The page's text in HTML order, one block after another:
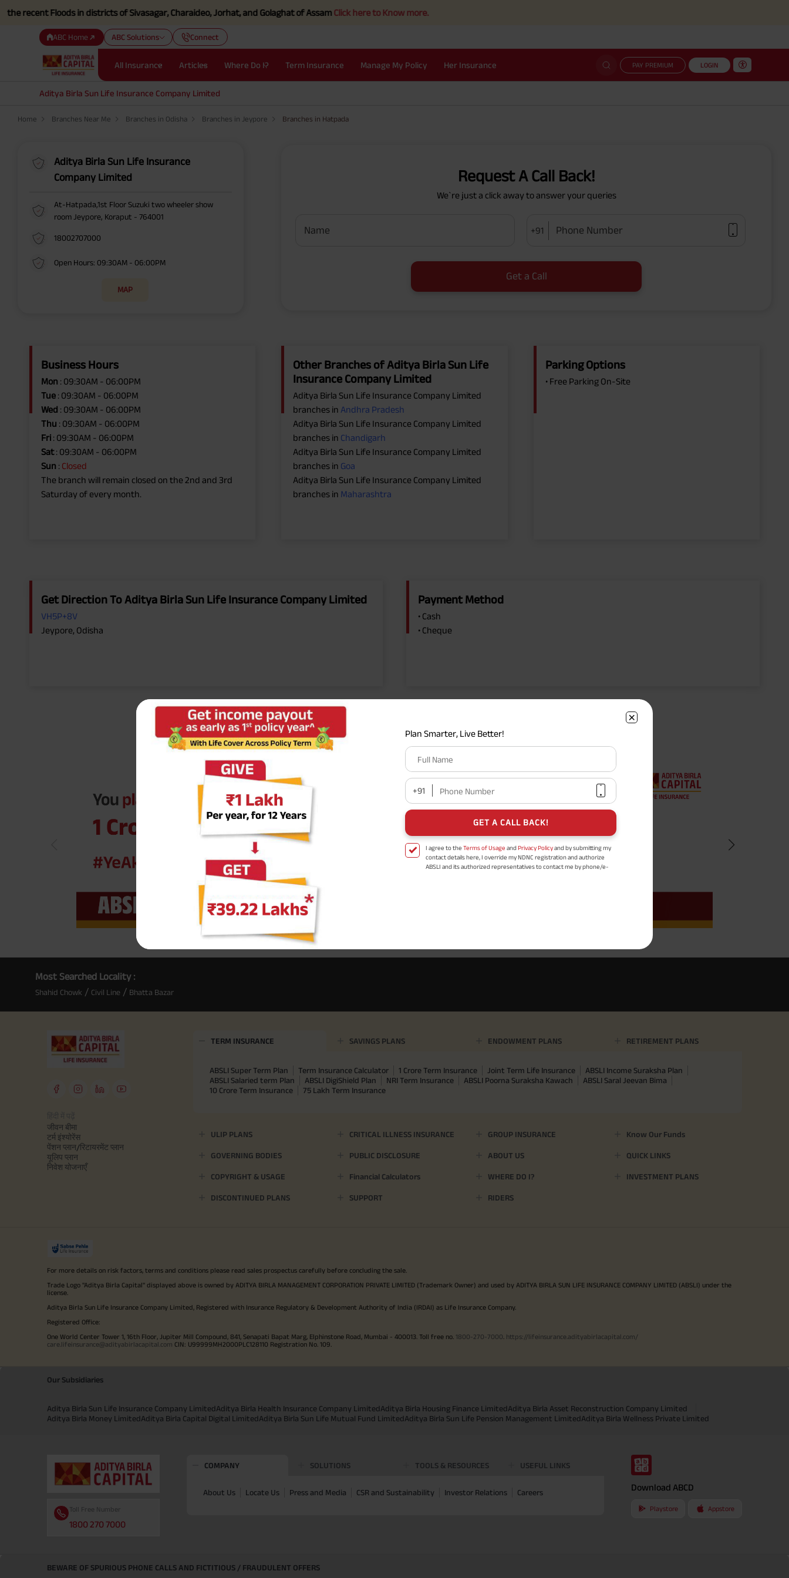
Floods in districts of Sivasagar, Charaideo, Jorhat, and Golaghat of AssamClick here to Know more.
ABC Home ABC Solutions Connect
All Insurance Articles Where Do I? Term Insurance Manage My Policy Her Insurance PAY PREMIUM LOGIN
Aditya Birla Sun Life Insurance Company Limited
Home Branches Near Me Branches in Odisha Branches in Jeypore Branches in Hatpada
Aditya Birla Sun Life Insurance
Company Limited
At-Hatpada,1st Floor Suzuki two wheeler show
room Jeypore, Koraput - 764001
18002707000
Open Hours: 09:30AM - 06:00PM
MAP
Request A Call Back!
We`re just a click away to answer your queries
Name +91 Phone Number
Get a Call
Business Hours
Mon : 09:30AM - 06:00PM
Tue : 09:30AM - 06:00PM
Wed : 09:30AM - 06:00PM
Thu : 09:30AM - 06:00PM
Fri : 09:30AM - 06:00PM
Sat: 09:30AM - 06:00PM
Sun : Closed
The branch will remain closed on the 2nd and 3rd
Saturday of every month.
Other Branches of Aditya Birla Sun Life
Insurance Company Limited
Aditya Birla Sun Life Insurance Company Limited
branches in Andhra Pradesh
Aditya Birla Sun Life Insurance Company Limited
branches in Chandigarh
Aditya Birla Sun Life Insurance Company Limited
branches in Goa
Aditya Birla Sun Life Insurance Company Limited
branches in Maharashtra
Parking Options
• Free Parking On-Site
Get Direction To Aditya Birla Sun Life Insurance Company Limited
VH5P+8V
Jeypore, Odisha
Payment Method
• Cash
• Cheque
Most Searched Locality :
Shahid Chowk / Civil Line / Bhatta Bazar
Plan Smarter, Live Better!
Full Name
+91 Phone Number
GET A CALL BACK!
I agree to the Terms of Usage andPrivacy Policyand by submitting my
contact details here, I override my NDNC registration and authorize
ABSLI and its authorized representatives to contact me by phone/e-
Lumpsum Benefit. He chooses premium payment term 10 yrs , policy
जीवन बीमा
टर्म इंश्योरेंस
पेंशन प्लान/रिटायरमेंट प्लान
यूलिप प्लान
निवेश योजनाएँ
TERM INSURANCE SAVINGS PLANS ENDOWMENT PLANS RETIREMENT PLANS
ABSLI Super Term Plan Term Insurance Calculator 1 Crore Term Insurance Joint Term Life Insurance
ABSLI Income Suraksha Plan
ABSLI Salaried term Plan
ABSLI DigiShield Plan NRI Term Insurance ABSLI Poorna Suraksha Kawach
ABSLI Saral Jeevan Bima
10 Crore Term Insurance
75 Lakh Term Insurance
ULIP PLANS CRITICAL ILLNESS INSURANCE GROUP INSURANCE Know Our Funds
GOVERNING BODIES PUBLIC DISCLOSURE ABOUT US QUICK LINKS
COPYRIGHT & USAGE Financial Calculators WHERE DO I? INVESTMENT PLANS
DISCONTINUED PLANS SUPPORT RIDERS
For more details on risk factors, terms and conditions please read sales prospectus carefully before concluding the sale.
Trade Logo "Aditya Birla Capital" displayed above is owned by ADITYA BIRLA MANAGEMENT CORPORATION PRIVATE LIMITED (Trademark Owner) and used by ADITYA BIRLA SUN LIFE INSURANCE COMPANY LIMITED (ABSLI) under the
license.
Aditya Birla Sun Life Insurance Company Limited, Registered with Insurance Regulatory & Development Authority of India (IRDAI) as Life Insurance Company.
Registered Office:
One World Center Tower 1, 16th Floor, Jupiter Mill Compound, 841, Senapati Bapat Marg, Elphinstone Road, Mumbai - 400013. Toll free no. 1800-270-7000 https://lifeinsurance.adityabirlacapital.com/
care.lifeinsurance@adityabirlacapital.com CIN: U99999MH2000PLC128110 Registration No. 109.
Our Subsidiaries
Aditya Birla Sun Life Insurance Company LimitedAditya Birla Health Insurance Company LimitedAditya Birla Housing Finance LimitedAditya Birla Asset Reconstruction Company Limited
Aditya Birla Money LimitedAditya Birla Capital Digital LimitedAditya Birla Sun Life Mutual Fund LimitedAditya Birla Sun Life Pension Management LimitedAditya Birla Wellness Private Limited
Toll Free Number
1800 270 7000
COMPANY SOLUTIONS TOOLS & RESOURCES USEFUL LINKS
About Us Locate Us Press and Media CSR and Sustainability Investor Relations Careers Download ABCD
Playstore Appstore
BEWARE OF SPURIOUS PHONE CALLS AND FICTITIOUS / FRAUDULENT OFFERS